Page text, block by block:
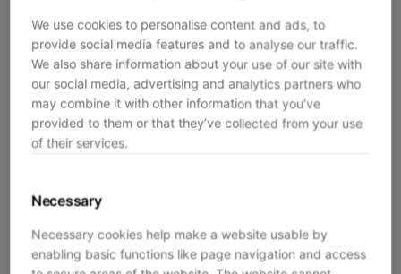
We use cookies to personalise content and ads, to
provide social media features and to analyse our traffic.
We also share information about your use of our site with
our social media, advertising and analytics partners who
may combine it with other information that you’ve
provided to them or that they’ve collected from your use
of their services.
Necessary
Necessary cookies help make a website usable by
enabling basic functions like page navigation and access
Application error: aclient-side exception has occurred while